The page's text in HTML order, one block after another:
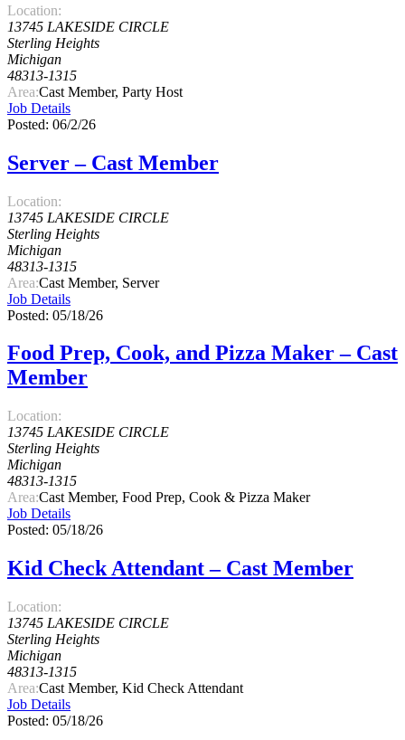
Location:
13745 LAKESIDE CIRCLE
Sterling Heights
Michigan
48313-1315
Area:Cast Member, Party Host
Job Details
Posted: 06/2/26
Server – Cast Member
Location:
13745 LAKESIDE CIRCLE
Sterling Heights
Michigan
48313-1315
Area:Cast Member, Server
Job Details
Posted: 05/18/26
Food Prep, Cook, and Pizza Maker – Cast
Member
Location:
13745 LAKESIDE CIRCLE
Sterling Heights
Michigan
48313-1315
Area:Cast Member, Food Prep, Cook & Pizza Maker
Job Details
Posted: 05/18/26
Kid Check Attendant – Cast Member
Location:
13745 LAKESIDE CIRCLE
Sterling Heights
Michigan
48313-1315
Area:Cast Member, Kid Check Attendant
Job Details
Posted: 05/18/26